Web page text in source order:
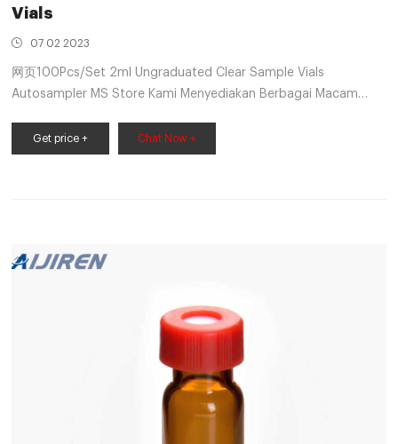
Vials
07 02 2023
网页100Pcs/Set 2ml Ungraduated Clear Sample Vials
Autosampler MS Store Kami Menyediakan Berbagai Macam
Semua Produk Berkualitas. - Pengiriman Cepat (Tergantung
Get price + Chat Now +